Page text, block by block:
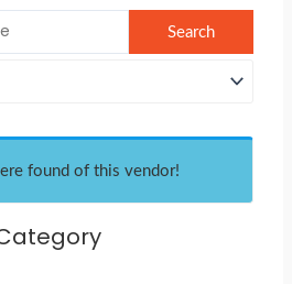
found of this vendor!